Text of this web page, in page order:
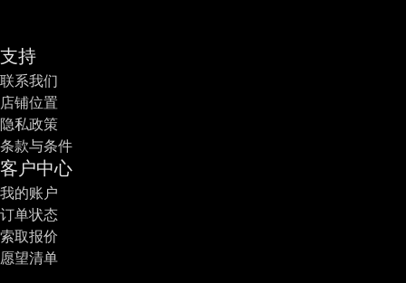
支持
联系我们
店铺位置
隐私政策
条款与条件
客户中心
我的账户
订单状态
索取报价
愿望清单